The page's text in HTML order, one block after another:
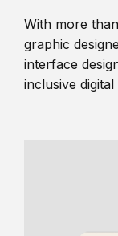
With more
graphic
interface
inclusive